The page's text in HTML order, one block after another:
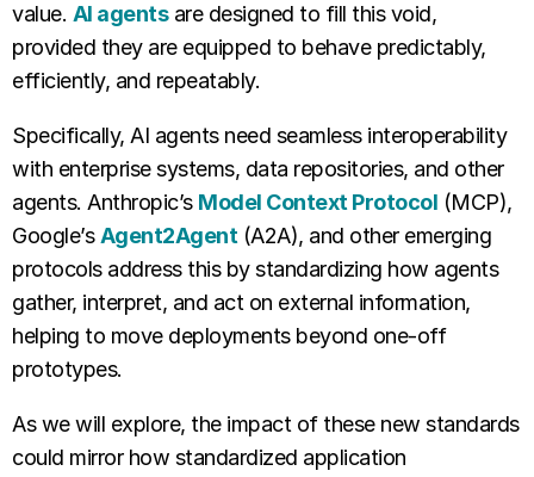
value. AI agentsare designed to fill this void,
provided they are equipped to behave predictably,
efficiently, and repeatably.
Specifically, AI agents need seamless interoperability
with enterprise systems, data repositories, and other
agents. Anthropic’s Model Context Protocol (MCP),
Google’s Agent2Agent (A2A), and other emerging
protocols address this by standardizing how agents
gather, interpret, and act on external information,
helping to move deployments beyond one-off
prototypes.
As we will explore, the impact of these new standards
could mirror how standardized application